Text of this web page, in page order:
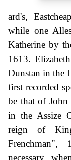
ard's,
while one
Katherine by
1613.
Dunstan in the
first recorded
be that of John
in the Assize
reign of
Frenchman",
necessary